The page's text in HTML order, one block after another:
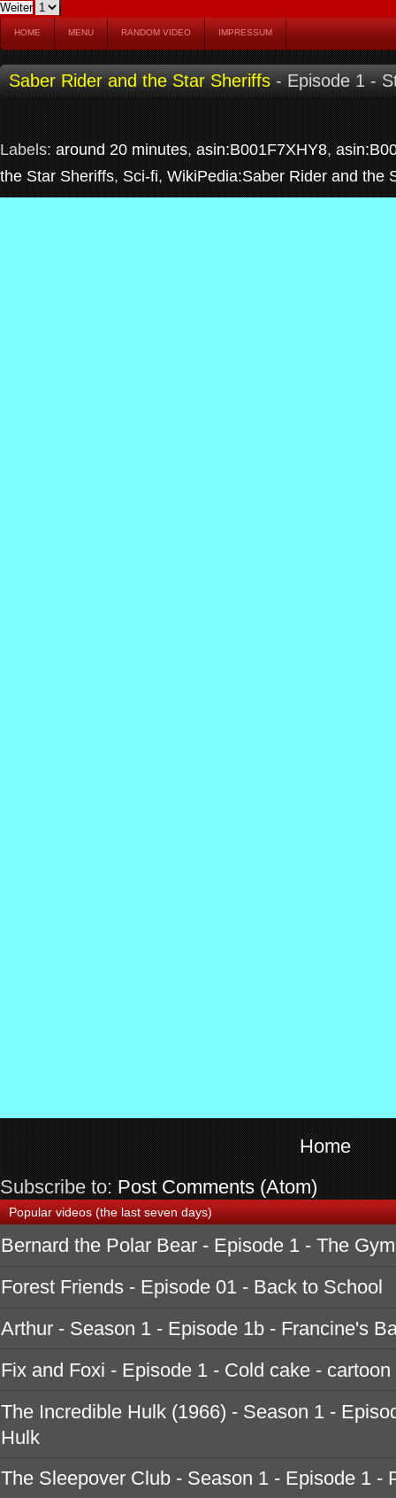
HOME MENU RANDOM VIDEO IMPRESSUM
Saber Rider and the Star Sheriffs- Episode 1 -
Labels:around 20 minutes,asin:B001F7XHY8,
the Star Sheriffs,Sci-fi,WikiPedia:Saber Rider and the
Home
Subscribe to:Post Comments (Atom)
Popular videos (the last seven days)
Bernard the Polar Bear - Episode 1 - The Gym
Forest Friends - Episode 01 - Back to School
Arthur - Season 1 - Episode 1b - Francine's
Fix and Foxi - Episode 1 - Cold cake - cartoon
The Incredible Hulk (1966) - Season 1 -
Hulk
The Sleepover Club - Season 1 - Episode 1 -